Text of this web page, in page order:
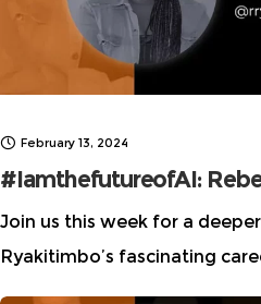
February 13, 2024
#IamthefutureofAI:
Join us this week for a
Ryakitimbo’s fascinating
intersection of technology